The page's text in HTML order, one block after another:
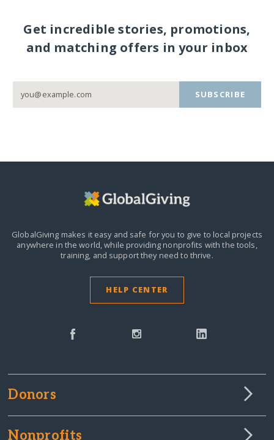
Get incredible stories, promotions,
and matching offers in your inbox
SUBSCRIBE
GlobalGiving makes it easy and safe for you to give to local projects
anywhere in the world,while providing nonprofits with the tools,
training, and support they need to thrive.
HELP CENTER
Donors
Nonprofits